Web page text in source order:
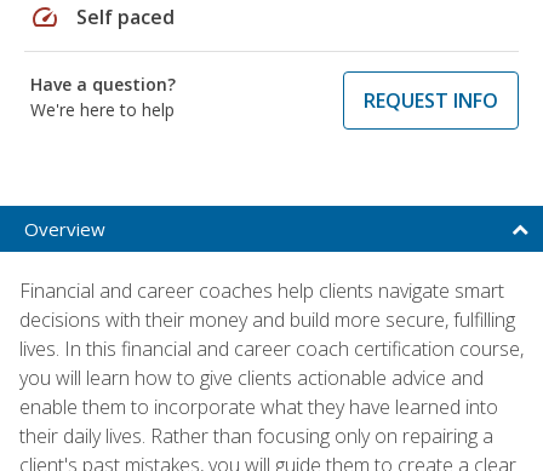
speed Self paced
Have a question?
We're here to help
REQUEST INFO
Overview
Financial and career coaches help clients navigate smart
decisions with their money and build more secure, fulfilling
lives. In this financial and career coach certification course,
you will learn how to give clients actionable advice and
enable them to incorporate what they have learned into
their daily lives. Rather than focusing only on repairing a
client's past mistakes, you will guide them to create a clear